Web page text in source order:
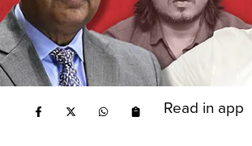
Read in app